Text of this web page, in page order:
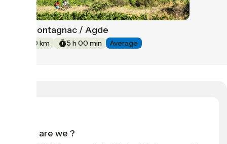
Montagnac / Agde
59 km 5 h 00 min Average
Who are we ?